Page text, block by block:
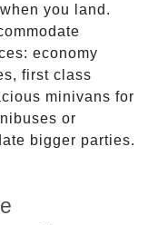
you land.
economy
first class
minivans for
or
bigger parties.